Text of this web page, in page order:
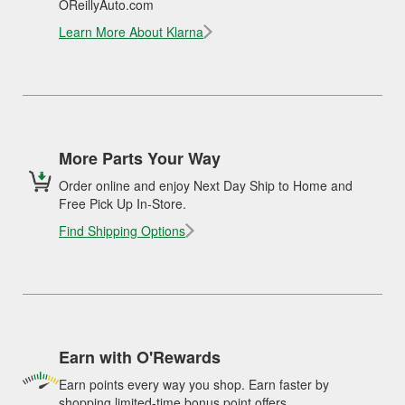
OReillyAuto.com
Learn More About Klarna
More Parts Your Way
Order online and enjoy Next Day Ship to Home and
Free Pick Up In-Store.
Find Shipping Options
Earn with O'Rewards
Earn points every way you shop. Earn faster by